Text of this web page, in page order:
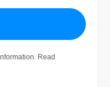
Read